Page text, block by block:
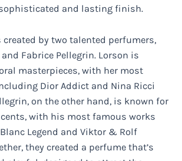
and lasting finish.
created by two talented perfumers,
Fabrice Pellegrin. Lorson is
masterpieces, with her most
Dior Addict and Nina Ricci
on the other hand, is known for
with his most famous works
Legend and Viktor & Rolf
they created a perfume that’s